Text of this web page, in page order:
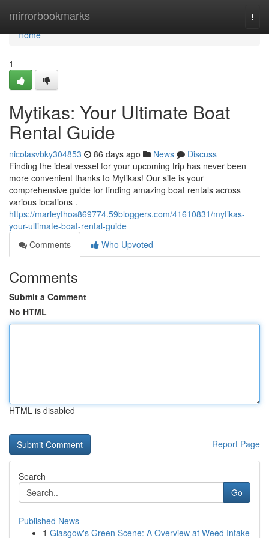
mirrorbookmarks
Home
Home
1
Mytikas: Your Ultimate Boat
Rental Guide
nicolasvbky304853 86 days ago News
Discuss
Finding the ideal vessel for your upcoming trip has never been
more convenient thanks to Mytikas! Our site is your
comprehensive guide for finding amazing boat rentals across
various locations .
https://marleyfhoa869774.59bloggers.com/41610831/mytikas-
your-ultimate-boat-rental-guide
Comments
Who Upvoted
Comments
Submit a Comment
No HTML
HTML is disabled
Report Page
Search
Go
Published News
1 Glasgow's Green Scene: A Overview at Weed Intake